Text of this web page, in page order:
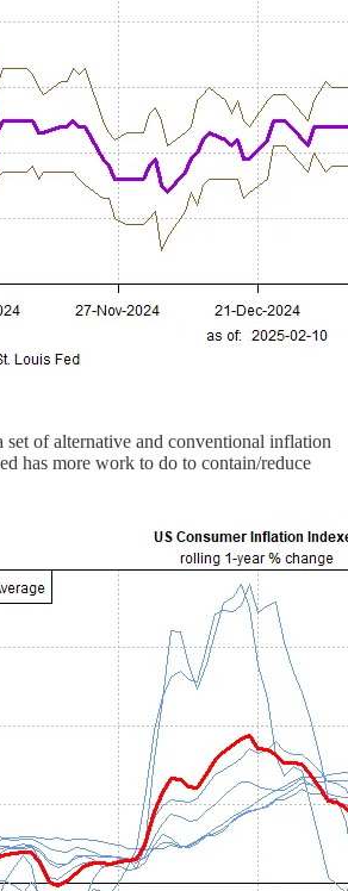
set of alternative and conventional inflation
has more work to do to contain/reduce